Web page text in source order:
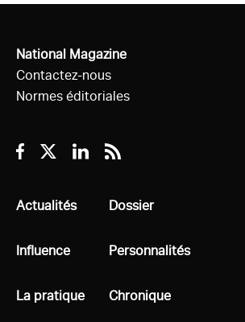
National Magazine
Contactez-nous
Normes éditoriales
Facebook
TwitterLinkedin
RSS
Tous
Actualités
Tous
Influence
Tous
La pratique
Tous
Dossier
Tous
Personnalités
Tous
Chronique